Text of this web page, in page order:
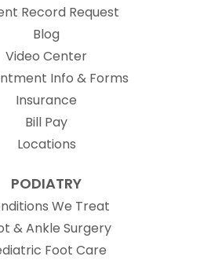
Record Request
Blog
Video Center
Info & Forms
Insurance
Bill Pay
Locations
PODIATRY
We Treat
& Ankle Surgery
Foot Care